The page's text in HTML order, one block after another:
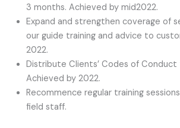
3 months. Achieved by mid2022.
Expand and strengthen coverage of
our guide training and advice to
2022.
Distribute Clients’ Codes of
Achieved by 2022.
Recommence regular training
field staff.